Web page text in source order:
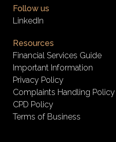
Follow us
LinkedIn
Resources
Financial Services Guide
Important Information
Privacy Policy
Complaints Handling Policy
CPD Policy
Terms of Business